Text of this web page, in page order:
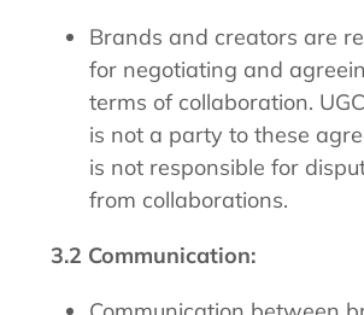
Brands and creators are
for negotiating and
terms of collaboration.
is not a party to these
is not responsible for
from collaborations.
3.2 Communication: